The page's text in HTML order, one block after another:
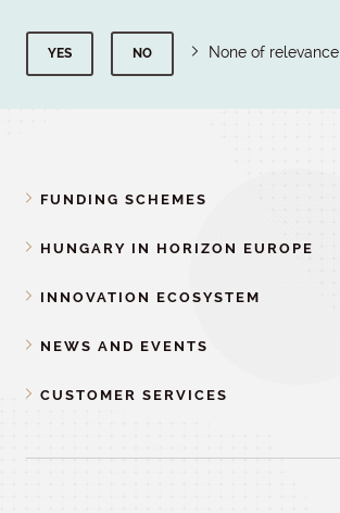
YES NO None of relevance
FUNDING SCHEMES
HUNGARY IN HORIZON EUROPE
INNOVATION ECOSYSTEM
NEWS AND EVENTS
CUSTOMER SERVICES